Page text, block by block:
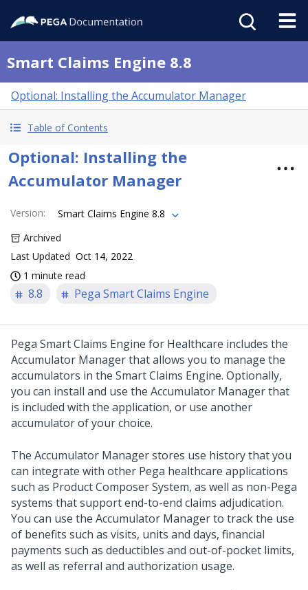
Smart Claims Engine 8.8
Optional: Installing the Accumulator Manager
Table of Contents
Optional: Installing the
Accumulator Manager
Version:
Smart Claims Engine 8.8
Archived
Last Updated Oct 14, 2022
1 minute read
8.8 Pega Smart Claims Engine
Pega Smart Claims Engine for Healthcare includes the
Accumulator Manager that allows you to manage the
accumulators in the Smart Claims Engine. Optionally,
you can install and use the Accumulator Manager that
is included with the application, or use another
accumulator of your choice.
The Accumulator Manager stores use history that you
can integrate with other Pega healthcare applications
such as Product Composer System, as well as non-Pega
systems that support end-to-end claims adjudication.
You can use the Accumulator Manager to track the use
of benefits such as visits, units and days, financial
payments such as deductibles and out-of-pocket limits,
as well as referral and authorization usage.